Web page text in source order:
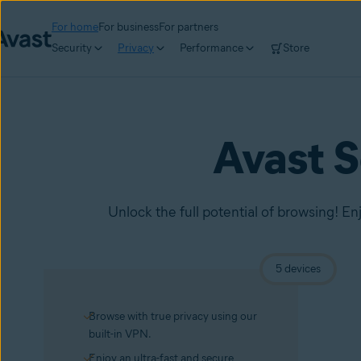
For homeFor businessFor partners
Security
Privacy Performance Store
Avast
Unlock the full potential of browsing!
Browse with true privacy using our
built-in VPN.
Enjoy an ultra-fast and secure
5 devices